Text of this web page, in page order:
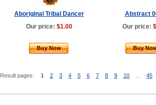
Aboriginal Tribal Dancer Abstract
Our price: $1.00 Our price:
Buy Now Buy
Result pages: 1 2 3 4 5 6 7 8 9 10 45